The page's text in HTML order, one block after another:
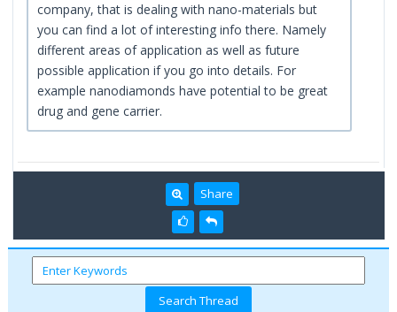
company, that is dealing with nano-materials but
you can find a lot of interesting info there. Namely
different areas of application as well as future
possible application if you go into details. For
example nanodiamonds have potential to be great
drug and gene carrier.
Share